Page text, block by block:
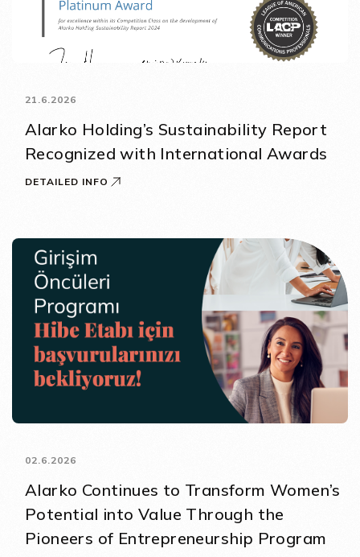
21.6.2026
Alarko Holding’s Sustainability Report
Recognized with International Awards
DETAILED INFO
02.6.2026
Alarko Continues to Transform Women’s
Potential into Value Through the
Pioneers of Entrepreneurship Program